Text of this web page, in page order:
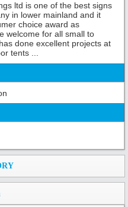
ltd is one of the best signs
in lower mainland and it
choice award as
welcome for all small to
done excellent projects at
tents ...